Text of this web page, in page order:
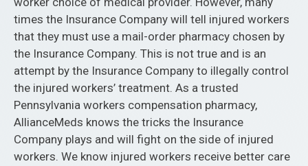
times the Insurance Company will tell injured workers
that they must use a mail-order pharmacy chosen by
the Insurance Company. This is not true and is an
attempt by the Insurance Company to illegally control
the injured workers’ treatment. As a trusted
Pennsylvania workers compensation pharmacy,
AllianceMeds knows the tricks the Insurance
Company plays and will fight on the side of injured
workers. We know injured workers receive better care